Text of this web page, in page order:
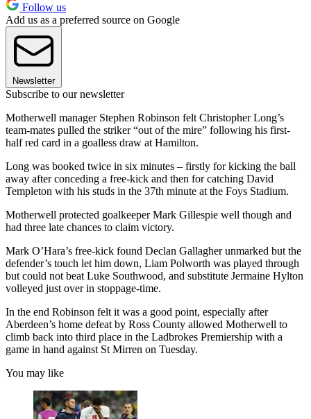
Follow us
Add us as a preferred source on Google
Newsletter
Subscribe to our newsletter
Motherwell manager Stephen Robinson felt Christopher Long’s
team-mates pulled the striker “out of the mire” following his first-
half red card in a goalless draw at Hamilton.
Long was booked twice in six minutes – firstly for kicking the ball
away after conceding a free-kick and then for catching David
Templeton with his studs in the 37th minute at the Foys Stadium.
Motherwell protected goalkeeper Mark Gillespie well though and
had three late chances to claim victory.
Mark O’Hara’s free-kick found Declan Gallagher unmarked but the
defender’s touch let him down, Liam Polworth was played through
but could not beat Luke Southwood, and substitute Jermaine Hylton
volleyed just over in stoppage-time.
In the end Robinson felt it was a good point, especially after
Aberdeen’s home defeat by Ross County allowed Motherwell to
climb back into third place in the Ladbrokes Premiership with a
game in hand against St Mirren on Tuesday.
You may like